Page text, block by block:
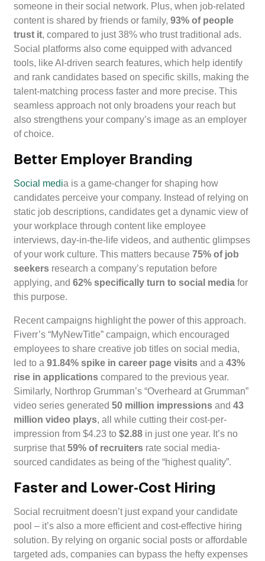
someone in their social network. Plus, when job-related
content is shared by friends or family, 93% of people
trust it, compared to just 38% who trust traditional ads.
Social platforms also come equipped with advanced
tools, like AI-driven search features, which help identify
and rank candidates based on specific skills, making the
talent-matching process faster and more precise. This
seamless approach not only broadens your reach but
also strengthens your company’s image as an employer
of choice.
Better Employer Branding
Social media is a game-changer for shaping how
candidates perceive your company. Instead of relying on
static job descriptions, candidates get a dynamic view of
your workplace through content like employee
interviews, day-in-the-life videos, and authentic glimpses
of your work culture. This matters because 75% of job
seekers research a company’s reputation before
applying, and 62% specifically turn to social media for
this purpose.
Recent campaigns highlight the power of this approach.
Fiverr’s “MyNewTitle” campaign, which encouraged
employees to share creative job titles on social media,
led to a 91.84% spike in career page visits and a 43%
rise in applications compared to the previous year.
Similarly, Northrop Grumman’s “Overheard at Grumman”
video series generated 50 million impressions and 43
million video plays, all while cutting their cost-per-
impression from $4.23 to $2.88 in just one year. It’s no
surprise that59% of recruiters rate social media-
sourced candidates as being of the “highest quality”.
Faster and Lower-Cost Hiring
Social recruitment doesn’t just expand your candidate
pool – it’s also a more efficient and cost-effective hiring
solution. By relying on organic social posts or affordable
targeted ads, companies can bypass the hefty expenses